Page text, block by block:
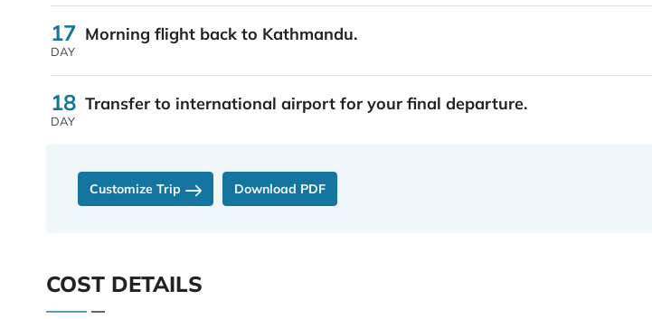
17
DAY
Morning flight back to Kathmandu.
18
DAY
Transfer to international airport for your final departure.
Customize Trip Download PDF
COST DETAILS